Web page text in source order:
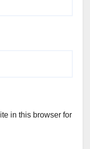
in this browser for